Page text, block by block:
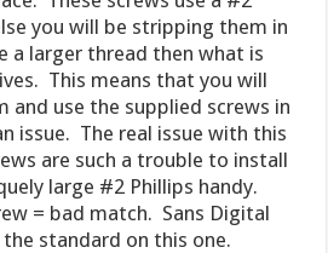
you will be stripping them in
a larger thread then what is
This means that you will
and use the supplied screws in
issue. The real issue with this
are such a trouble to install
large #2 Phillips handy.
= bad match. Sans Digital
standard on this one.